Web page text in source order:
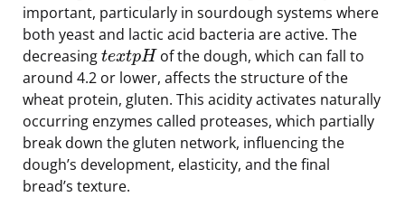
important, particularly in sourdough systems where
both yeast and lactic acid bacteria are active. The
decreasing textpHof the dough, which can fall to
around 4.2 or lower, affects the structure of the
wheat protein, gluten. This acidity activates naturally
occurring enzymes called proteases, which partially
break down the gluten network, influencing the
dough’s development, elasticity, and the final
bread’s texture.